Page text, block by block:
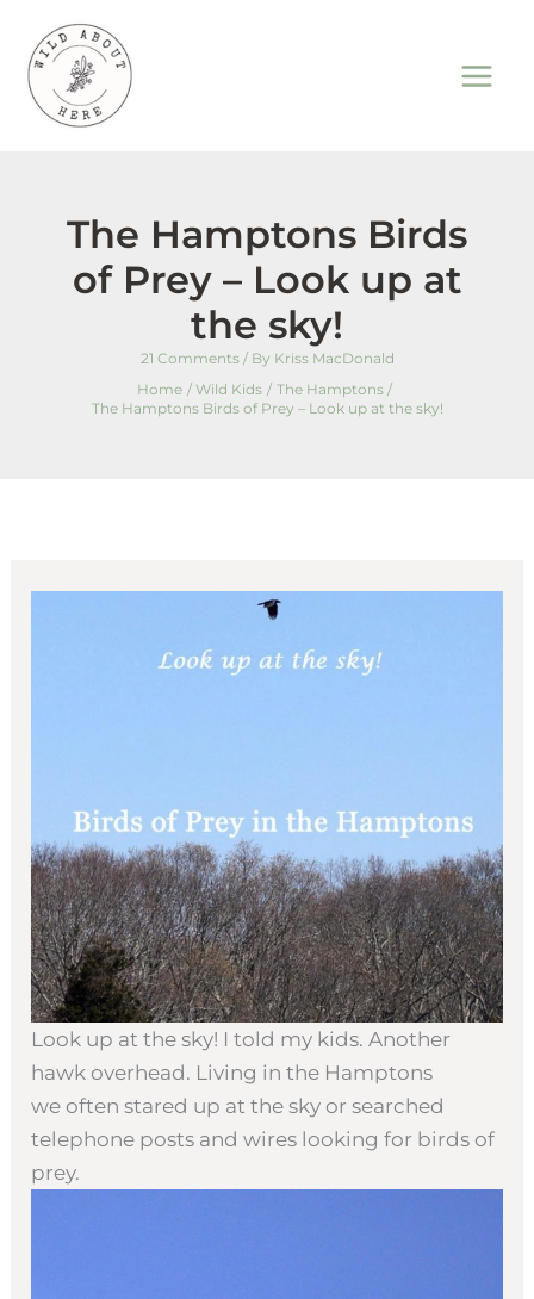
content
The Hamptons Birds
of Prey – Look up at
the sky!
21 Comments / By Kriss MacDonald
Home
Wild Kids
The Hamptons
The Hamptons Birds of Prey – Look up at the sky!
Look up at the sky! I told my kids. Another
hawk overhead. Living in the Hamptons
we often stared up at the sky or searched
telephone posts and wires looking for birds of
prey.